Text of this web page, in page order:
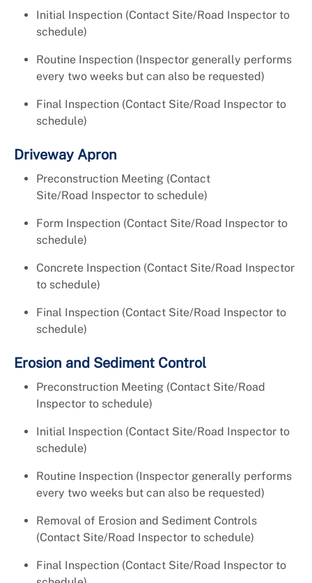
Initial Inspection (Contact Site/Road Inspector to
schedule)
Routine Inspection (Inspector generally performs
every two weeks but can also be requested)
Final Inspection (Contact Site/Road Inspector to
schedule)
Driveway Apron
Preconstruction Meeting (Contact
Site/Road Inspector to schedule)
Form Inspection (Contact Site/Road Inspector to
schedule)
Concrete Inspection (Contact Site/Road Inspector
to schedule)
Final Inspection (Contact Site/Road Inspector to
schedule)
Erosion and Sediment Control
Preconstruction Meeting (Contact Site/Road
Inspector to schedule)
Initial Inspection (Contact Site/Road Inspector to
schedule)
Routine Inspection (Inspector generally performs
every two weeks but can also be requested)
Removal of Erosion and Sediment Controls
(Contact Site/Road Inspector to schedule)
Final Inspection (Contact Site/Road Inspector to